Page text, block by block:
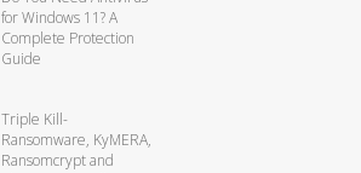
for Windows 11? A
Complete Protection
Guide
Triple Kill-
Ransomware, KyMERA,
Ransomcrypt and